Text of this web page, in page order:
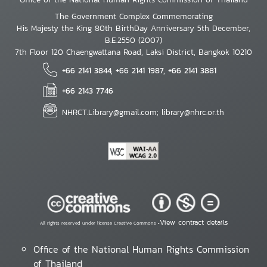
The Government Complex Commemorating
His Majesty the King 80th BirthDay Anniversary 5th December,
B.E.2550 (2007)
7th Floor 120 Chaengwattana Road, Laksi District, Bangkok 10210
+66 2141 3844, +66 2141 1987, +66 2141 3881
+66 2143 7746
NHRCT.Library@gmail.com; library@nhrc.or.th
All rights reserved under license Creative Commons •View contract details
Office of the National Human Rights Commission
of Thailand